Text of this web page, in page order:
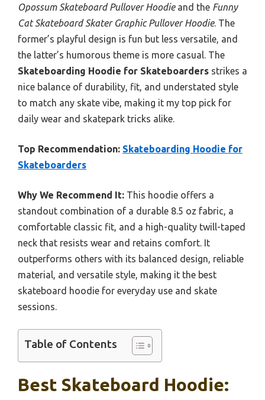
Opossum Skateboard Pullover Hoodieand the Funny
Cat Skateboard Skater Graphic Pullover Hoodie. The
former’s playful design is fun but less versatile, and
the latter’s humorous theme is more casual. The
Skateboarding Hoodie for Skateboarders strikes a
nice balance of durability, fit, and understated style
to match any skate vibe, making it my top pick for
daily wear and skatepark tricks alike.
Top Recommendation: Skateboarding Hoodie for
Skateboarders
Why We Recommend It: This hoodie offers a
standout combination of a durable 8.5 oz fabric, a
comfortable classic fit, and a high-quality twill-taped
neck that resists wear and retains comfort. It
outperforms others with its balanced design, reliable
material, and versatile style, making it the best
skateboard hoodie for everyday use and skate
sessions.
Table of Contents
Best Skateboard Hoodie: